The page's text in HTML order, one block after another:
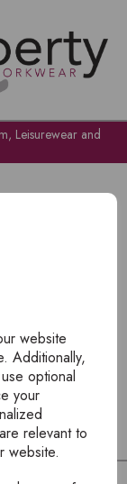
website
Additionally,
optional
your
relevant to
website.
Leisurewear and